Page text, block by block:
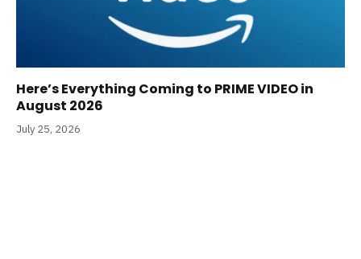
Here’s Everything Coming to PRIME VIDEO in
August 2026
July 25, 2026